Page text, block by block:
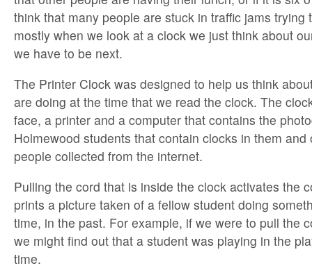
think that many people are stuck in traffic jams trying
mostly when we look at a clock we just think about
we have to be next.
The Printer Clock was designed to help us think
are doing at the time that we read the clock. The
face, a printer and a computer that contains the
Holmewood students that contain clocks in them and
people collected from the internet.
Pulling the cord that is inside the clock activates the
prints a picture taken of a fellow student doing
time, in the past. For example, if we were to pull the
we might find out that a student was playing in the
time.